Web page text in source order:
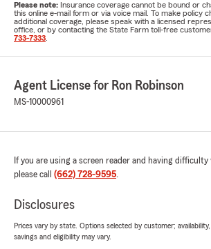
Please note: Insurance coverage cannot be bound or
this online e-mail form or via voice mail. To make policy
additional coverage, please speak with a licensed
office, or by contacting the State Farm toll-free
733-7333
Agent License for Ron Robinson
MS-10000961
If you are using a screen reader and having
please call (662) 728-9595.
Disclosures
Prices vary by state. Options selected by customer;
savings and eligibility may vary.